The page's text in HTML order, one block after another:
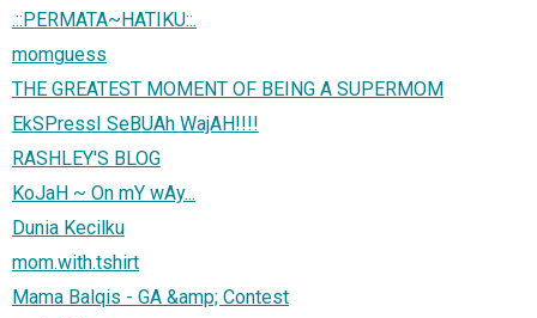
.::PERMATA~HATIKU::.
momguess
THE GREATEST MOMENT OF BEING A SUPERMOM
EkSPressI SeBUAh WajAH!!!!
RASHLEY'S BLOG
KoJaH ~ On mY wAy...
Dunia Kecilku
mom.with.tshirt
Mama Balqis - GA &amp; Contest